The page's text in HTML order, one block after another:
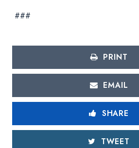
###
PRINT
EMAIL
SHARE
TWEET